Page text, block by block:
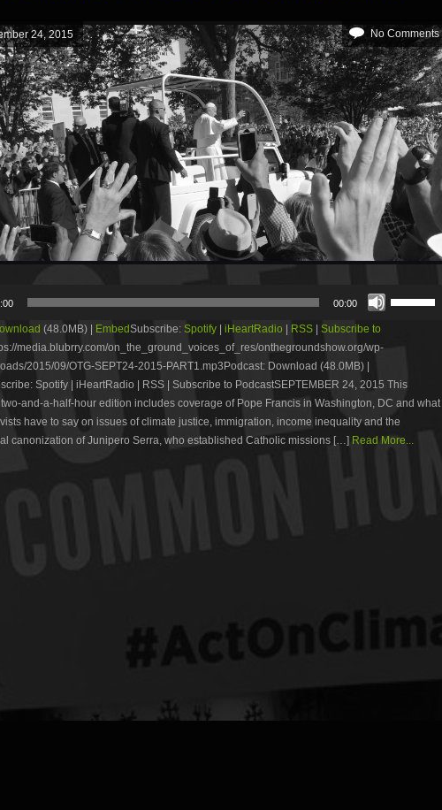
24, 2015 No Comments
00:00
Up/Down
or
decrease
volume.
(48.0MB) | EmbedSubscribe: Spotify iHeartRadio RSS
Subscribe to
media.blubrry.com/on_the_ground_voices_of_res/onthegroundshow.org/wp-
2015/09/OTG-SEPT24-2015-PART1.mp3Podcast: Download (48.0MB) |
Spotify | iHeartRadio | RSS | Subscribe to PodcastSEPTEMBER 24, 2015 This
and-a-half-hour edition includes coverage of Pope Francis in Washington, DC and what
have to say on issues of climate justice, immigration, income inequality and the
canonization of Junipero Serra, who established Catholic missions […] Read More...